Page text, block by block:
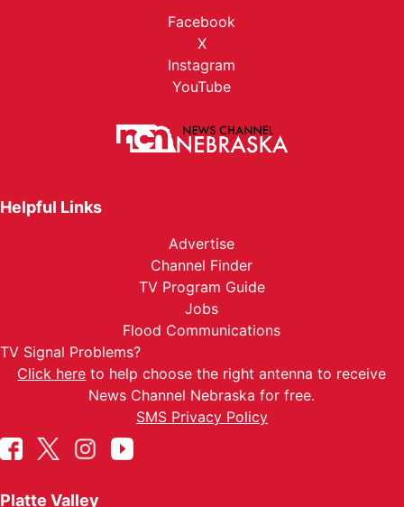
Facebook
X
Instagram
YouTube
Helpful Links
Advertise
Channel Finder
TV Program Guide
Jobs
Flood Communications
TV Signal Problems?
Click here to help choose the right antenna to receive
News Channel Nebraska for free.
SMS Privacy Policy
Platte Valley